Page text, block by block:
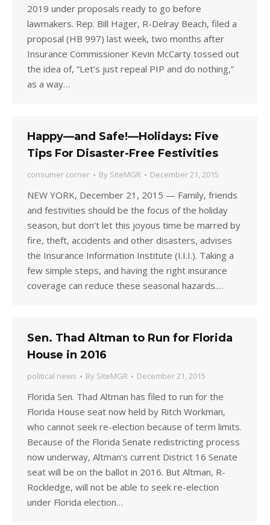
2019 under proposals ready to go before
lawmakers. Rep. Bill Hager, R-Delray Beach, filed a
proposal (HB 997) last week, two months after
Insurance Commissioner Kevin McCarty tossed out
the idea of, “Let’s just repeal PIP and do nothing,”
as a way…
Happy—and Safe!—Holidays: Five
Tips For Disaster-Free Festivities
consumer corner By SiteMGR December 21, 2015
NEW YORK, December 21, 2015 — Family, friends
and festivities should be the focus of the holiday
season, but don’t let this joyous time be marred by
fire, theft, accidents and other disasters, advises
the Insurance Information Institute (I.I.I.). Taking a
few simple steps, and having the right insurance
coverage can reduce these seasonal hazards.…
Sen. Thad Altman to Run for Florida
House in 2016
political news By SiteMGR December 21, 2015
Florida Sen. Thad Altman has filed to run for the
Florida House seat now held by Ritch Workman,
who cannot seek re-election because of term limits.
Because of the Florida Senate redistricting process
now underway, Altman’s current District 16 Senate
seat will be on the ballot in 2016. But Altman, R-
Rockledge, will not be able to seek re-election
under Florida election…